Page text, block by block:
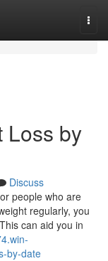
Loss by
Discuss
people who are
regularly, you
can aid you in
by-date